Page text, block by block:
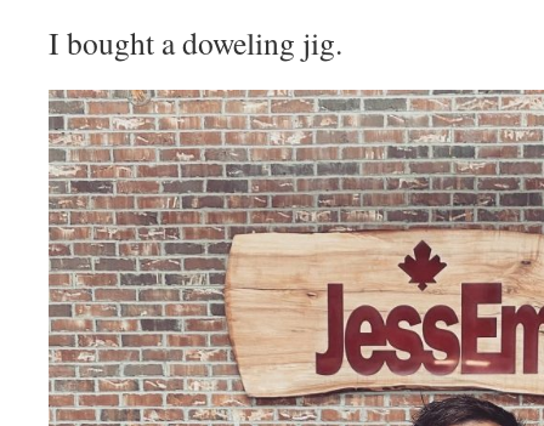
I bought a doweling jig.